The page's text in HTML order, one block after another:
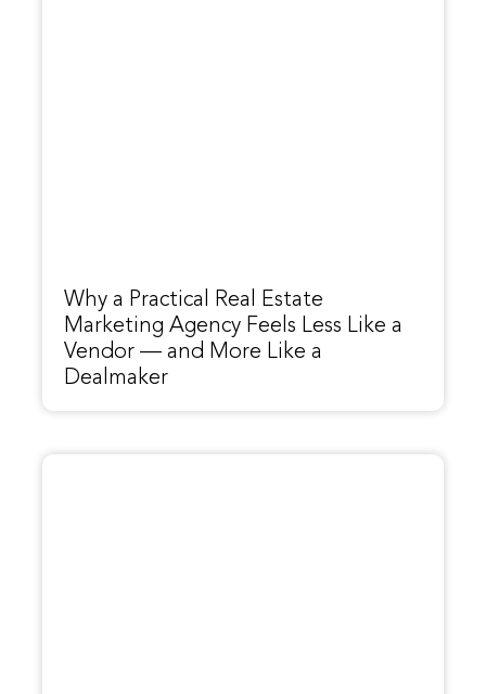
Why a Practical Real Estate
Marketing Agency Feels Less Like a
Vendor — and More Like a
Dealmaker